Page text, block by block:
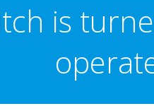
is